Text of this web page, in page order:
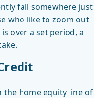
fall somewhere just
who like to zoom out
over a set period, a
the home equity line of